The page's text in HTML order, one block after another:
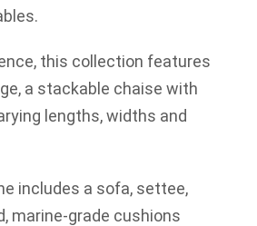
this collection features
a stackable chaise with
lengths, widths and
includes a sofa, settee,
marine-grade cushions